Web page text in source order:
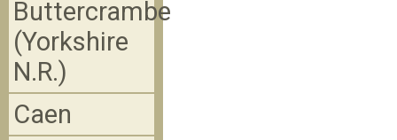
Buttercrambe
(Yorkshire
N.R.)
Caen